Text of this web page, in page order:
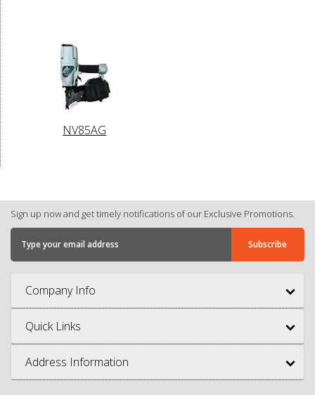
NV85AG
Sign up now and get timely notifications of our Exclusive Promotions.
Company Info
Quick Links
Address Information